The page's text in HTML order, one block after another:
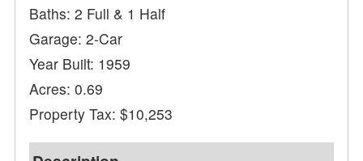
Baths: 2 Full & 1 Half
Garage: 2-Car
Year Built: 1959
Acres: 0.69
Property Tax: $10,253